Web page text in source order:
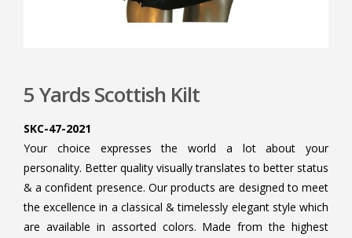
5 Yards Scottish Kilt
SKC-47-2021
Your choice expresses the world a lot about your
personality. Better quality visually translates to better status
& a confident presence. Our products are designed to meet
the excellence in a classical & timelessly elegant style which
are available in assorted colors. Made from the highest